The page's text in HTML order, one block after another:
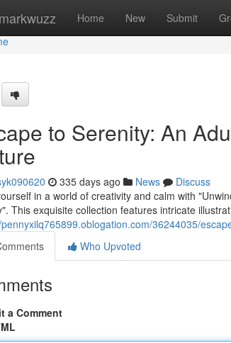
Home New Submit
to Serenity: An
335 days ago News
Discuss
in a world of creativity and calm with
This exquisite collection features intricate
36244035/
Who Upvoted
a Comment